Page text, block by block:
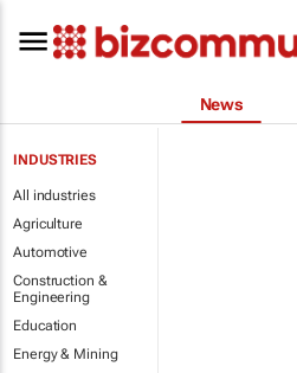
News
INDUSTRIES
All industries
Agriculture
Automotive
Construction &
Engineering
Education
Energy & Mining